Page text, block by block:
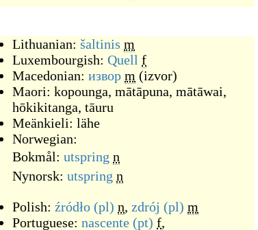
Lithuanian: šaltinis m
Luxembourgish: Quell f
Macedonian: извор m (izvor)
Maori: kopounga, mātāpuna, mātāwai,
hōkikitanga, tāuru
Meänkieli: lähe
Norwegian:
Bokmål: utspring n
Nynorsk: utspring n
Polish: źródło (pl) n, zdrój (pl) m
Portuguese: nascente (pt) f,